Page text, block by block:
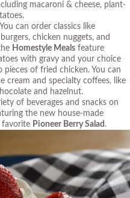
macaroni & cheese, plant-
can order classics like
chicken nuggets, and
Homestyle Meals feature
with gravy and your choice
of fried chicken. You can
cream and specialty coffees, like
and hazelnut.
of beverages and snacks on
the new house-made
favorite Pioneer Berry Salad .